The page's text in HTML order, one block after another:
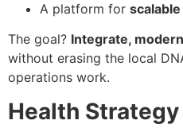
A platform for
The goal? Integrate,
without erasing the local
operations work.
Health